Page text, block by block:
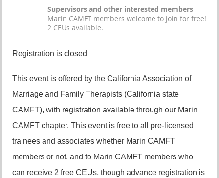
Supervisors and other interested members
Marin CAMFT members welcome to join for free!
2 CEUs available.
Registration is closed
This event is offered by the California Association of
Marriage and Family Therapists (California state
CAMFT), with registration available through our Marin
CAMFT chapter. This event is free to all pre-licensed
trainees and associates whether Marin CAMFT
members or not, and to Marin CAMFT members who
can receive 2 free CEUs, though advance registration is